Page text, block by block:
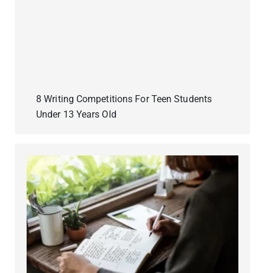
8 Writing Competitions For Teen Students
Under 13 Years Old